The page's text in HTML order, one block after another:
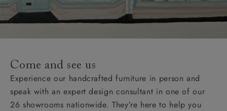
unwrapping and assembly).
addresses with postcodes beginning HS, IV, KA, KW,
KY, PH, TD, and ZE.
Orders with 4 pieces are charged at £199; 6 pieces at
£269. For 10 pieces or more, please ring 0808
Come and see us
Experience our handcrafted furniture in person and
speak with an expert design consultant in one of our
26 showrooms nationwide. They’re here to help you